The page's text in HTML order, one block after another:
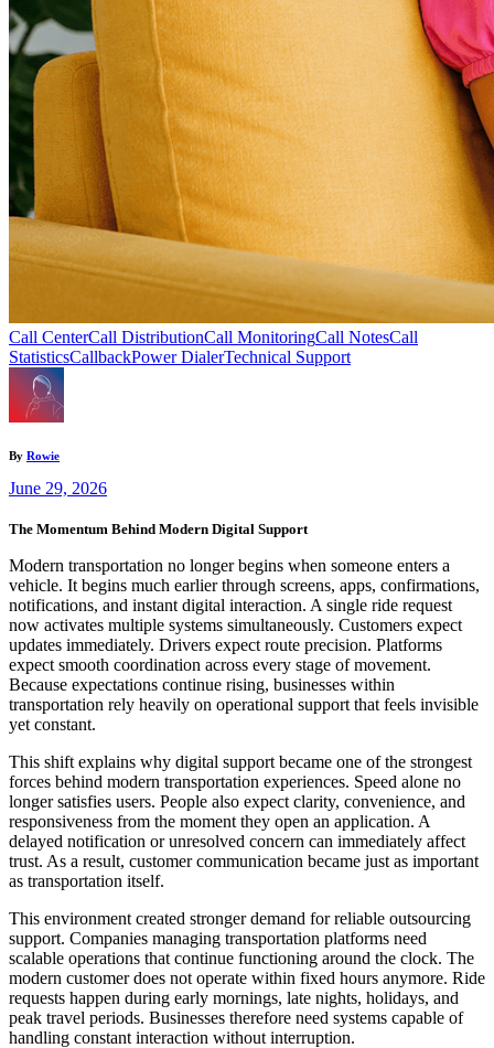
Call CenterCall DistributionCall MonitoringCall NotesCall
StatisticsCallbackPower DialerTechnical Support
By Rowie
June 29, 2026
The Momentum Behind Modern Digital Support
Modern transportation no longer begins when someone enters a
vehicle. It begins much earlier through screens, apps, confirmations,
notifications, and instant digital interaction. A single ride request
now activates multiple systems simultaneously. Customers expect
updates immediately. Drivers expect route precision. Platforms
expect smooth coordination across every stage of movement.
Because expectations continue rising, businesses within
transportation rely heavily on operational support that feels invisible
yet constant.
This shift explains why digital support became one of the strongest
forces behind modern transportation experiences. Speed alone no
longer satisfies users. People also expect clarity, convenience, and
responsiveness from the moment they open an application. A
delayed notification or unresolved concern can immediately affect
trust. As a result, customer communication became just as important
as transportation itself.
This environment created stronger demand for reliable outsourcing
support. Companies managing transportation platforms need
scalable operations that continue functioning around the clock. The
modern customer does not operate within fixed hours anymore. Ride
requests happen during early mornings, late nights, holidays, and
peak travel periods. Businesses therefore need systems capable of
handling constant interaction without interruption.